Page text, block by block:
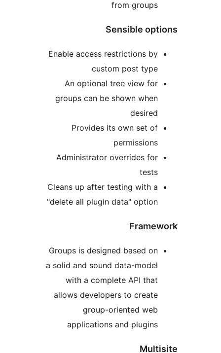
Sensible
Enable access restrictions
custom post
An optional tree view
groups can be shown
Provides its own set
Administrator overrides
Cleans up after testing with
"delete all plugin data"
Groups is designed based
a solid and sound data-
with a complete API
allows developers to
group-oriented
applications and